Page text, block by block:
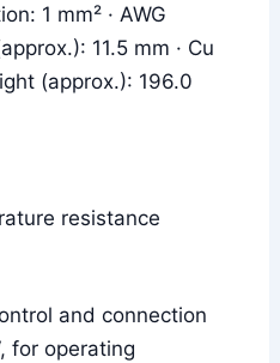
1 mm² · AWG
11.5 mm · Cu
(approx.): 196.0
resistance
and connection
for operating